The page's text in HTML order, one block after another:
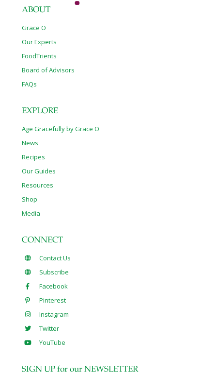
ABOUT
Grace O
Our Experts
FoodTrients
Board of Advisors
FAQs
EXPLORE
Age Gracefully by Grace O
News
Recipes
Our Guides
Resources
Shop
Media
CONNECT
Contact Us
Subscribe
Facebook
Pinterest
Instagram
Twitter
YouTube
SIGN UP for our NEWSLETTER